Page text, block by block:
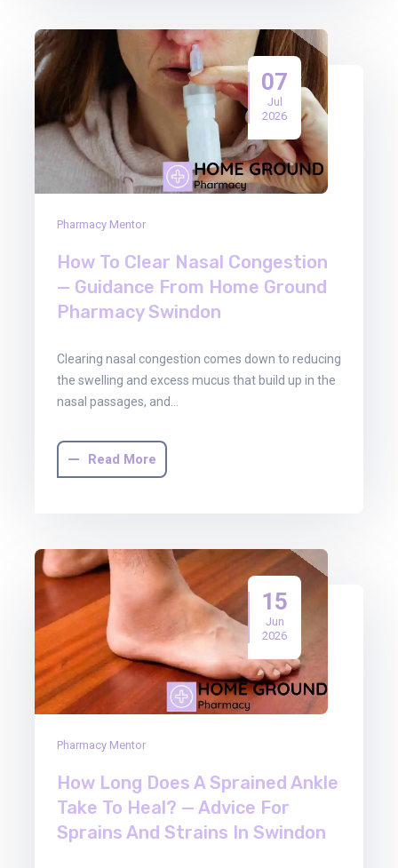
07
Jul
2026
Pharmacy Mentor
How To Clear Nasal Congestion
— Guidance From Home Ground
Pharmacy Swindon
Clearing nasal congestion comes down to reducing
the swelling and excess mucus that build up in the
nasal passages, and…
Read More
15
Jun
2026
Pharmacy Mentor
How Long Does A Sprained Ankle
Take To Heal? — Advice For
Sprains And Strains In Swindon